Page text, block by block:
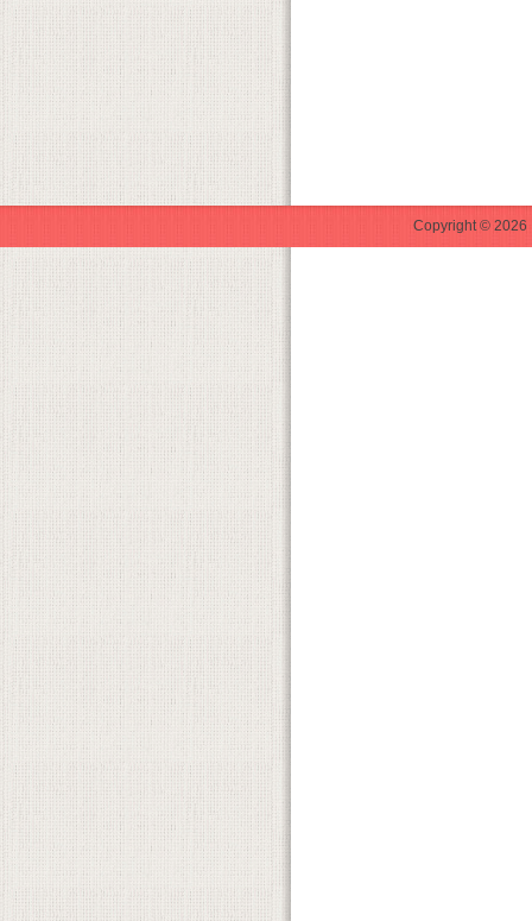
Copyright © 2026